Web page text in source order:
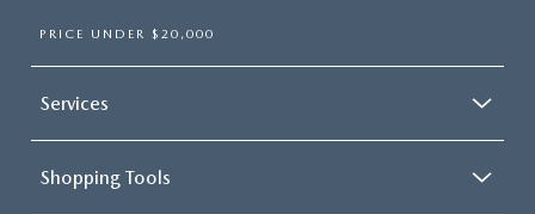
PRICE UNDER $20,000
Services
Shopping Tools